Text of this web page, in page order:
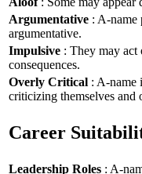
Argumentative : A-name
argumentative.
Impulsive : They may act
consequences.
Overly Critical : A-name
criticizing themselves and
Career
Leadership Roles : A-